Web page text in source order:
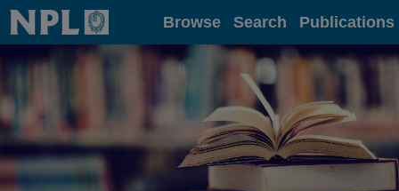
Home Browse Search Publications